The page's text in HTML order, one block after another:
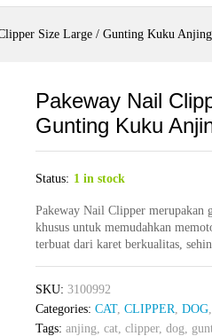
Size Large / Gunting Kuku
Pakeway Nail
Gunting Kuku
Status: 1 in stock
Pakeway Nail Clipper merupakan
khusus untuk memudahkan
terbuat dari karet berkualitas,
SKU: 3100992
Categories: CAT, CLIPPER DOG,
Tags: anjing cat, clipper, dog